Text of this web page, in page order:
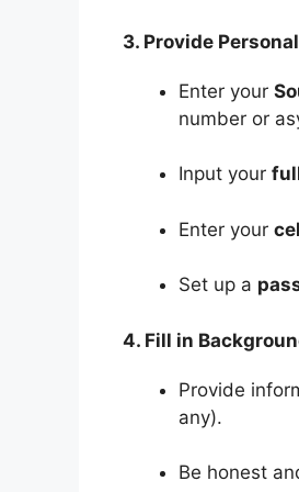
3. Provide
Enter your
number or
Input your
Enter your
Set up a
4. Fill in
Provide
any).
Be honest